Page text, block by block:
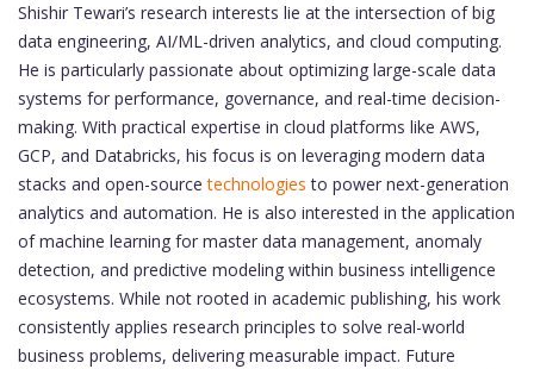
Shishir Tewari’s research interests lie at the intersection of big
data engineering, AI/ML-driven analytics, and cloud computing.
He is particularly passionate about optimizing large-scale data
systems for performance, governance, and real-time decision-
making. With practical expertise in cloud platforms like AWS,
GCP, and Databricks, his focus is on leveraging modern data
stacks and open-source technologies to power next-generation
analytics and automation. He is also interested in the application
of machine learning for master data management, anomaly
detection, and predictive modeling within business intelligence
ecosystems. While not rooted in academic publishing, his work
consistently applies research principles to solve real-world
business problems, delivering measurable impact. Future